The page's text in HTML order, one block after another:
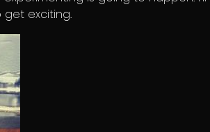
exciting.